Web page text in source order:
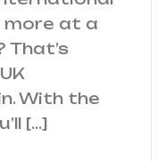
more at a
With the
[…]